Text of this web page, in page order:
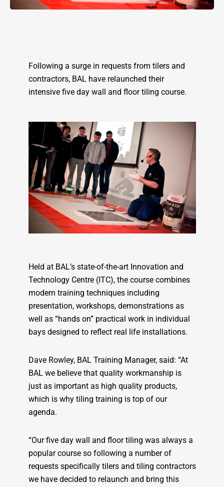
Following a surge in requests from tilers and
contractors, BAL have relaunched their
intensive five day wall and floor tiling course.
Held at BAL’s state-of-the-art Innovation and
Technology Centre (ITC), the course combines
modern training techniques including
presentation, workshops, demonstrations as
well as “hands on” practical work in individual
bays designed to reflect real life installations.
Dave Rowley, BAL Training Manager, said: “At
BAL we believe that quality workmanship is
just as important as high quality products,
which is why tiling training is top of our
agenda.
“Our five day wall and floor tiling was always a
popular course so following a number of
requests specifically tilers and tiling contractors
we have decided to relaunch and bring this